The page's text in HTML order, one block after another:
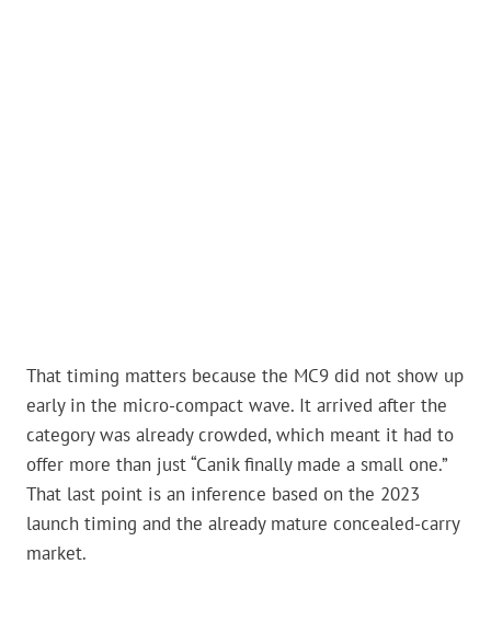
That timing matters because the MC9 did not show up
early in the micro-compact wave. It arrived after the
category was already crowded, which meant it had to
offer more than just “Canik finally made a small one.”
That last point is an inference based on the 2023
launch timing and the already mature concealed-carry
market.